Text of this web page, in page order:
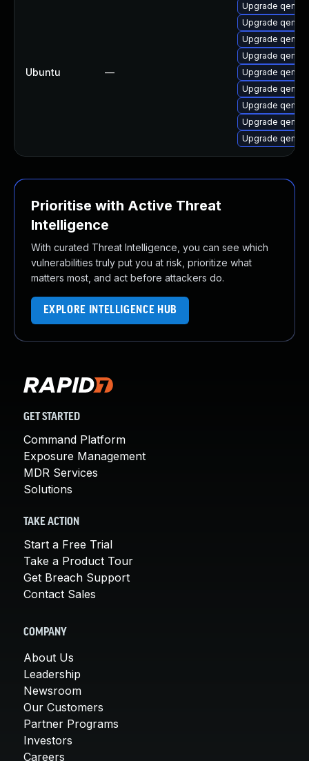
Ubuntu —
Upgrade
Upgrade
Upgrade
Upgrade
Upgrade
Upgrade
Upgrade
Upgrade
Upgrade
Prioritise with Active Threat
Intelligence
With curated Threat Intelligence, you can see which
vulnerabilities truly put you at risk, prioritize what
matters most, and act before attackers do.
EXPLORE INTELLIGENCE HUB
GET STARTED
Command Platform
Exposure Management
MDR Services
Solutions
TAKE ACTION
Start a Free Trial
Take a Product Tour
Get Breach Support
Contact Sales
COMPANY
About Us
Leadership
Newsroom
Our Customers
Partner Programs
Investors
Careers